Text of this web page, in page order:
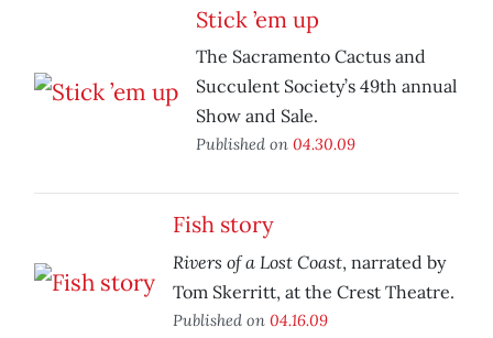
Stick ’em up
The Sacramento Cactus and
Succulent Society’s 49th annual
Show and Sale.
Published on 04.30.09
Fish story
Rivers of a Lost Coast, narrated by
Tom Skerritt, at the Crest Theatre.
Published on 04.16.09